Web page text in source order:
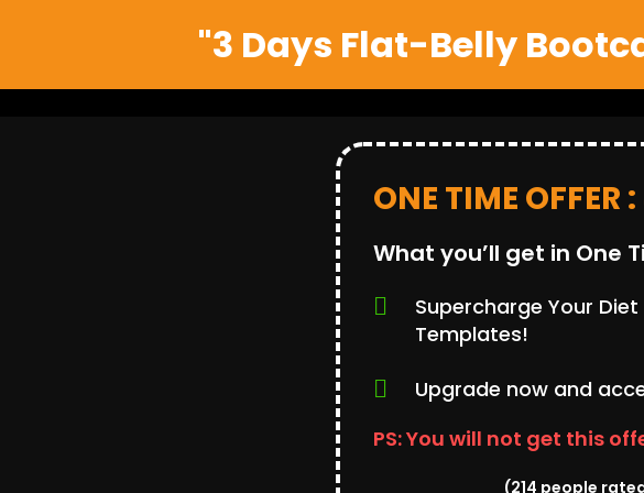
"3 Days Flat-Belly
ONE TIME OFFER
What you’ll get in One
Supercharge Your
Templates!
Upgrade now and
PS: You will not get this
(214 people